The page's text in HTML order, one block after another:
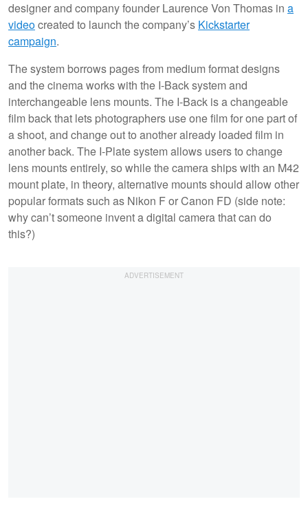
designer and company founder Laurence Von Thomas in a
videocreated to launch the company’s Kickstarter
campaign.
The system borrows pages from medium format designs
and the cinema works with the I-Back system and
interchangeable lens mounts. The I-Back is a changeable
film back that lets photographers use one film for one part of
a shoot, and change out to another already loaded film in
another back. The I-Plate system allows users to change
lens mounts entirely, so while the camera ships with an M42
mount plate, in theory, alternative mounts should allow other
popular formats such as Nikon F or Canon FD (side note:
why can’t someone invent a digital camera that can do
this?)